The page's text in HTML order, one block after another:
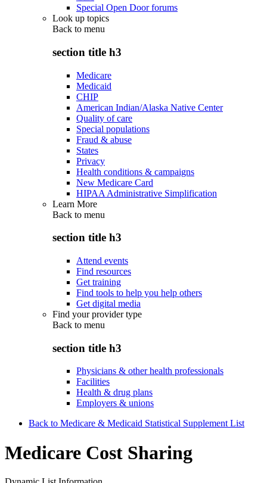
Special Open Door forums
Look up topics
Back to menu
section title h3
Medicare
Medicaid
CHIP
American Indian/Alaska Native Center
Quality of care
Special populations
Fraud & abuse
States
Privacy
Health conditions & campaigns
New Medicare Card
HIPAA Administrative Simplification
Learn More
Back to menu
section title h3
Attend events
Find resources
Get training
Find tools to help you help others
Get digital media
Find your provider type
Back to menu
section title h3
Physicians & other health professionals
Facilities
Health & drug plans
Employers & unions
Back to Medicare & Medicaid Statistical Supplement List
Medicare Cost Sharing